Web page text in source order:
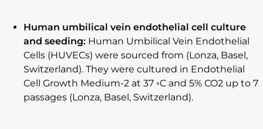
Human umbilical vein endothelial cell culture
and seeding: Human Umbilical Vein Endothelial
Cells (HUVECs) were sourced from (Lonza, Basel,
Switzerland). They were cultured in Endothelial
Cell Growth Medium-2 at 37 ◦C and 5% CO2 up to 7
passages (Lonza, Basel, Switzerland).